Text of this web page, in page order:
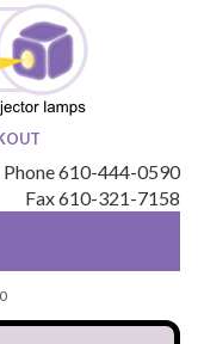
Phone 610-444-0590
Fax 610-321-7158